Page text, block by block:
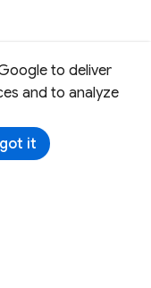
to deliver
and to analyze
it